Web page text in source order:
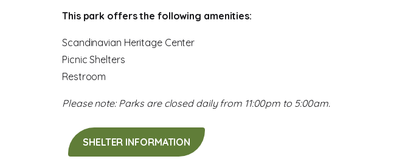
This park offers the following amenities:
Scandinavian Heritage Center
Picnic Shelters
Restroom
Please note: Parks are closed daily from 11:00pm to 5:00am.
SHELTER INFORMATION